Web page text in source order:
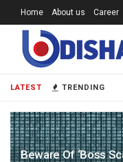
LATEST TRENDING
Beware Of ‘Boss
Home About us Career